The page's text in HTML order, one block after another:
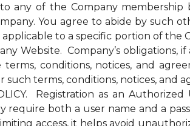
any of the Company membership
You agree to abide by such
to a specific portion of
Website. Company’s obligations,
conditions, notices, and
terms, conditions, notices, and
Registration as an
require both a user name and a
access, it helps avoid